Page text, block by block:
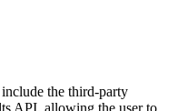
the third-party